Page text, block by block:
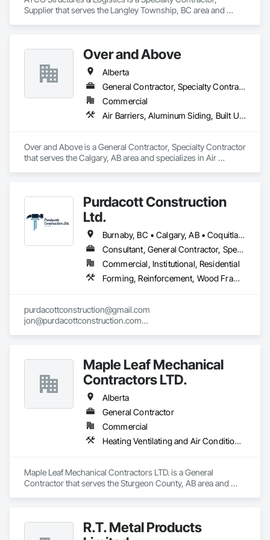
Supplier that serves the Langley Township, BC area and
Over and Above
Alberta
General Contractor, Specialty Contractor
Commercial
Air Barriers, Aluminum Siding, Built Up Bituminous Waterproofing, Cementitious and Reactive Waterproofing, Cementitious Wall Panels, Dampproofing, Exterior Insulation and Finish Systems Eifs, Fiber Cement Siding, Flashing and Trim, Fluid Applied Waterproofing, Roofing, Sheet Metal Flashing and Trim, Sheet Metal Roofing, Sheet Metal Wall Cladding, Shingles and Shakes, Siding, Soffit Panels, Steel Siding, Waterproofing
Over and Above is a General Contractor, Specialty Contractor
that serves the Calgary, AB area and specializes in Air
and Finish Systems Eifs, Fiber Cement Siding, Flashing and
Trim, Fluid Applied Waterproofing, Roofing, Sheet Metal
Flashing and Trim, Sheet Metal Roofing, Sheet Metal Wall
Cladding, Shingles and Shakes, Siding, Soffit Panels, Steel
Siding, Waterproofing.
Purdacott Construction
Ltd.
Burnaby, BC • Calgary, AB • Coquitlam, BC • Edmonton, AB • Surrey, BC • Vancouver, BC • Alberta • British Columbia
Consultant, General Contractor, Specialty Contractor
Commercial, Institutional, Residential
Forming, Reinforcement, Wood Framing
purdacottconstruction@gmail.com
jon@purdacottconstruction.com
Maple Leaf Mechanical
Contractors LTD.
Alberta
General Contractor
Commercial
Heating Ventilating and Air Conditioning HVAC, Plumbing, Water Based Fire Suppression Systems
Maple Leaf Mechanical Contractors LTD. is a General
Contractor that serves the Sturgeon County, AB area and
R.T. Metal Products